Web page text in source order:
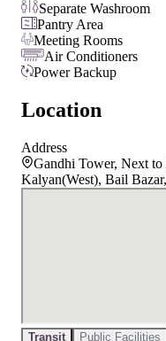
Separate Washroom
Pantry Area
Meeting Rooms
Air Conditioners
Power Backup
Location
Address
Gandhi Tower, Next
Kalyan(West), Bail
Transit Public Facilities